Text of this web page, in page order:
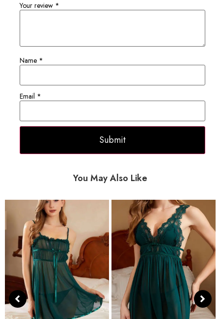
Your review *
Name *
Email *
You May Also Like